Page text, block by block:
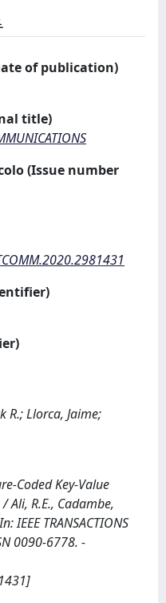
of publication)
title)
(Issue number
R.; Llorca, Jaime;
Coded Key-Value
Ali, R.E., Cadambe,
IEEE TRANSACTIONS
0090-6778. -